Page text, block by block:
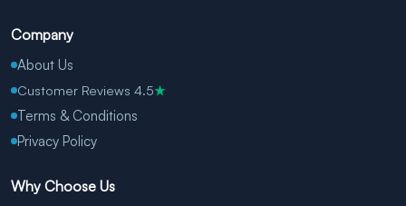
Company
About Us
Customer Reviews 4.5★
Terms & Conditions
Privacy Policy
Why Choose Us